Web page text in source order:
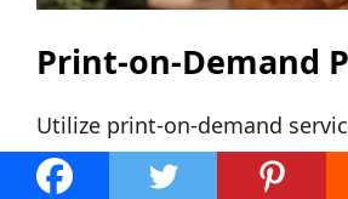
Print-on-Demand
Utilize print-on-demand
you to design and sell custom